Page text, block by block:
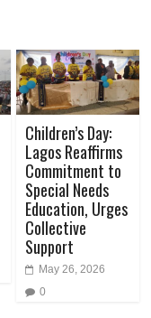
Children’s Day:
Lagos Reaffirms
Commitment to
Special Needs
Education, Urges
Collective
Support
May 26, 2026
0